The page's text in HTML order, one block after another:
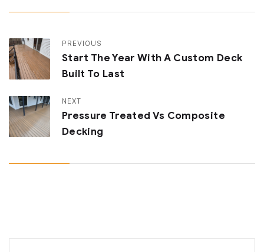
PREVIOUS
Start The Year With A Custom Deck
Built To Last
NEXT
Pressure Treated Vs Composite
Decking